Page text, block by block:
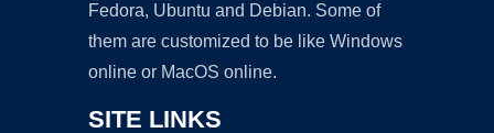
Fedora, Ubuntu and Debian. Some of
them are customized to be like Windows
online or MacOS online.
SITE LINKS